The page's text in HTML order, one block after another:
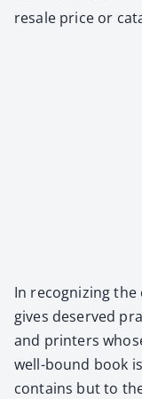
resale price or
In rec­og­niz­ing
gives deserved
and print­ers
well-bound book
con­tains but to